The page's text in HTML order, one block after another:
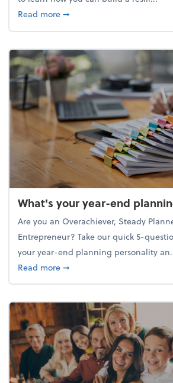
Read moreabout Building a resilient
➞
What's your year-end
Are you an Overachiever, Steady
Entrepreneur? Take our quick 5-
your year-end planning personality
Read moreabout What's your year-
➞